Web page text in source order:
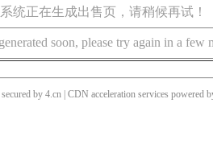
统正在生成出售页，请稍候再试！
soon, please try again in a few
by 4.cn | CDN acceleration services powered